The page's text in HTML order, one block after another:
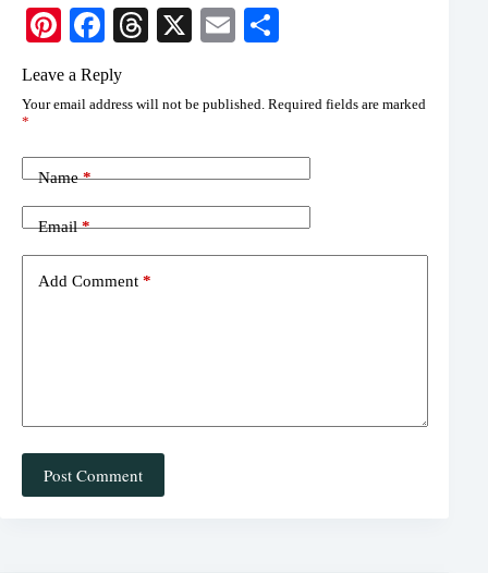
Pi
nt
er
t
Fa
ce
bo
T
ea
X
E
ail re
Leave a Reply
Your email address will not be published. Required fields are marked
*
Name*
Email*
Add Comment *
Post Comment